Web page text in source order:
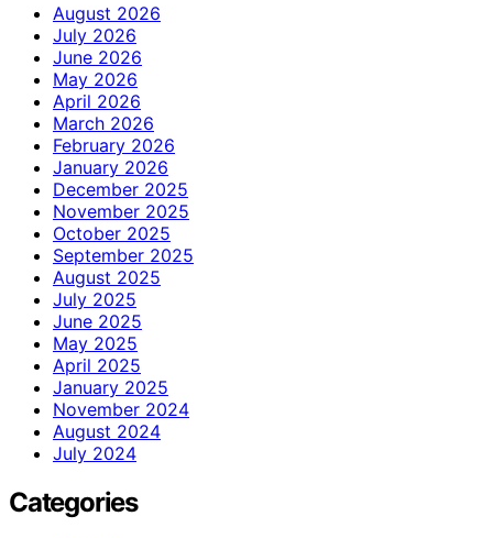
August 2026
July 2026
June 2026
May 2026
April 2026
March 2026
February 2026
January 2026
December 2025
November 2025
October 2025
September 2025
August 2025
July 2025
June 2025
May 2025
April 2025
January 2025
November 2024
August 2024
July 2024
Categories